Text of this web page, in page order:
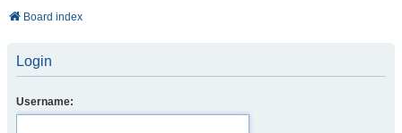
Board index
Login
Username: